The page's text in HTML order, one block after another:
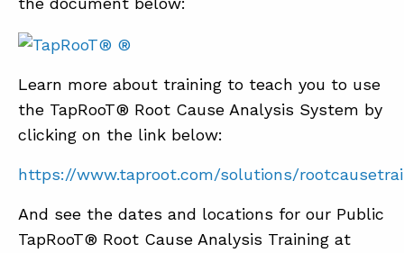
Learn more about training to teach you to use
the TapRooT® Root Cause Analysis System by
clicking on the link below:
https://www.taproot.com/solutions/
And see the dates and locations for our Public
TapRooT® Root Cause Analysis Training at